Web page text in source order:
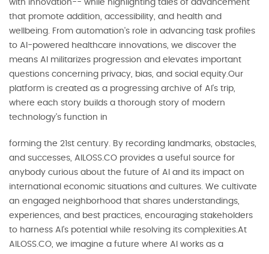
with innovation-- while highlighting tales of advancement
that promote addition, accessibility, and health and
wellbeing. From automation's role in advancing task profiles
to AI-powered healthcare innovations, we discover the
means AI militarizes progression and elevates important
questions concerning privacy, bias, and social equity.Our
platform is created as a progressing archive of AI's trip,
where each story builds a thorough story of modern
technology's function in
forming the 21st century. By recording landmarks, obstacles,
and successes, AILOSS.CO provides a useful source for
anybody curious about the future of AI and its impact on
international economic situations and cultures. We cultivate
an engaged neighborhood that shares understandings,
experiences, and best practices, encouraging stakeholders
to harness AI's potential while resolving its complexities.At
AILOSS.CO, we imagine a future where AI works as a